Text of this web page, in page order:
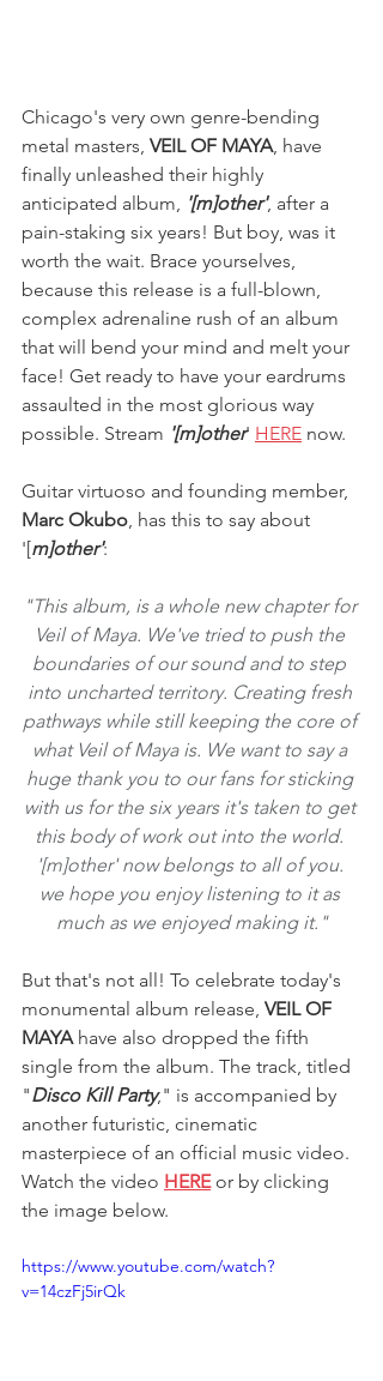
Chicago's very own genre-bending
metal masters, VEIL OF MAYA, have
finally unleashed their highly
anticipated album, '[m]other', after a
pain-staking six years! But boy, was it
worth the wait. Brace yourselves,
because this release is a full-blown,
complex adrenaline rush of an album
that will bend your mind and melt your
face! Get ready to have your eardrums
assaulted in the most glorious way
possible. Stream '[m]other' HERE now.
Guitar virtuoso and founding member,
Marc Okubo, has this to say about
'[m]other':
"This album, is a whole new chapter for
Veil of Maya. We've tried to push the
boundaries of our sound and to step
into uncharted territory. Creating fresh
pathways while still keeping the core of
what Veil of Maya is. We want to say a
huge thank you to our fans for sticking
with us for the six years it's taken to get
this body of work out into the world.
'[m]other' now belongs to all of you.
we hope you enjoy listening to it as
much as we enjoyed making it."
But that's not all! To celebrate today's
monumental album release, VEIL OF
MAYA have also dropped the fifth
single from the album. The track, titled
"Disco Kill Party," is accompanied by
another futuristic, cinematic
masterpiece of an official music video.
Watch the video HERE or by clicking
the image below.
https://www.youtube.com/watch?
v=14czFj5irQk